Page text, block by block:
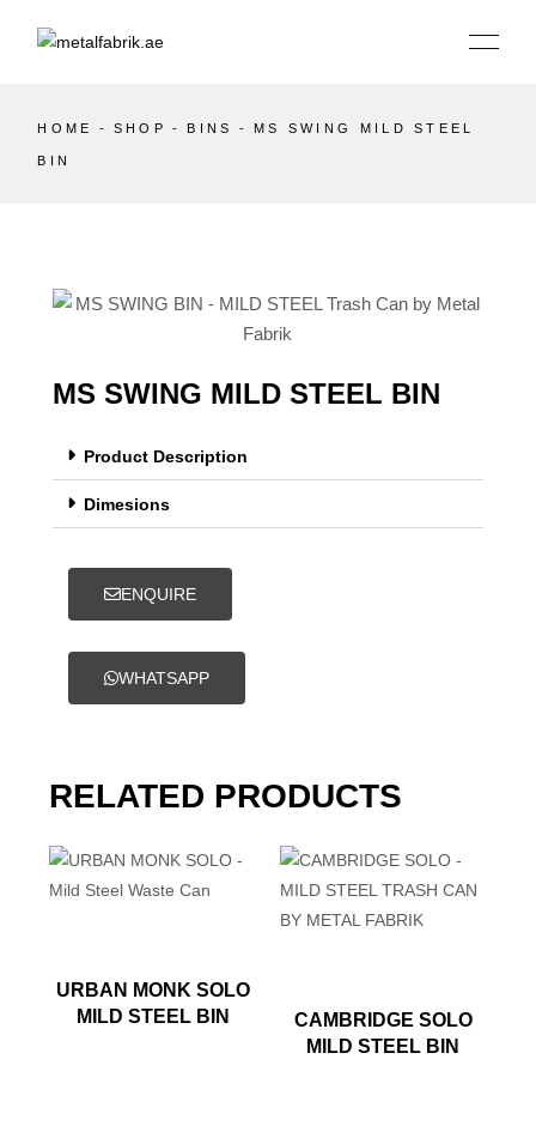
HOME SHOP BINS MS SWING MILD STEEL
BIN
MS SWING MILD STEEL BIN
Product Description
Dimesions
ENQUIRE
WHATSAPP
RELATED PRODUCTS
URBAN MONK SOLO
MILD STEEL BIN
CAMBRIDGE SOLO
MILD STEEL BIN